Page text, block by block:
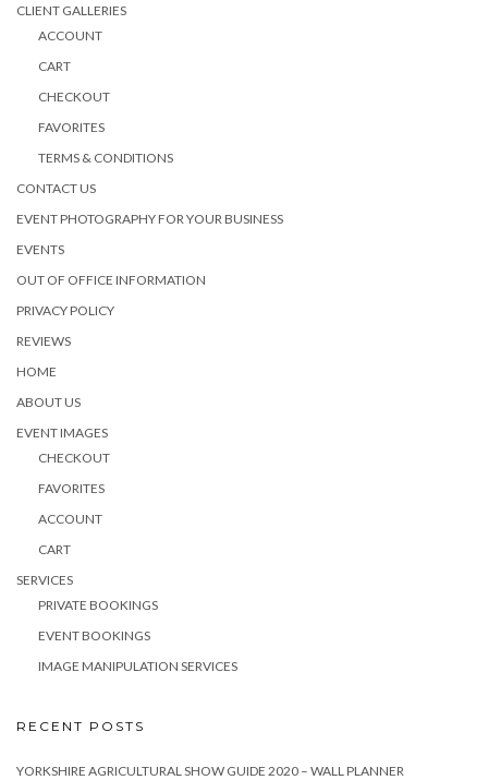
CLIENT GALLERIES
ACCOUNT
CART
CHECKOUT
FAVORITES
TERMS & CONDITIONS
CONTACT US
EVENT PHOTOGRAPHY FOR YOUR BUSINESS
EVENTS
OUT OF OFFICE INFORMATION
PRIVACY POLICY
REVIEWS
HOME
ABOUT US
EVENT IMAGES
CHECKOUT
FAVORITES
ACCOUNT
CART
SERVICES
PRIVATE BOOKINGS
EVENT BOOKINGS
IMAGE MANIPULATION SERVICES
RECENT POSTS
YORKSHIRE AGRICULTURAL SHOW GUIDE 2020 – WALL PLANNER